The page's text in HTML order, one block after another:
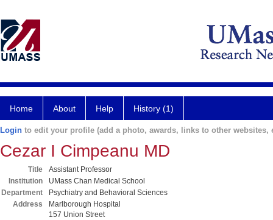
Home About Help History (1)
Login to edit your profile (add a photo, awards, links to other websites,
Cezar I Cimpeanu MD
Title
Assistant Professor
Institution
UMass Chan Medical School
Department
Psychiatry and Behavioral Sciences
Address
Marlborough Hospital
157 Union Street